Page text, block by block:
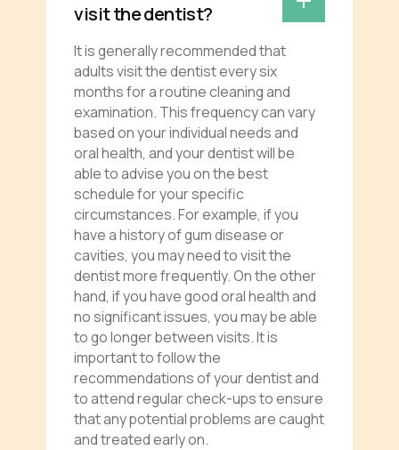
visit the dentist?
It is generally recommended that
adults visit the dentist every six
months for a routine cleaning and
examination. This frequency can vary
based on your individual needs and
oral health, and your dentist will be
able to advise you on the best
schedule for your specific
circumstances. For example, if you
have a history of gum disease or
cavities, you may need to visit the
dentist more frequently. On the other
hand, if you have good oral health and
no significant issues, you may be able
to go longer between visits. It is
important to follow the
recommendations of your dentist and
to attend regular check-ups to ensure
that any potential problems are caught
and treated early on.